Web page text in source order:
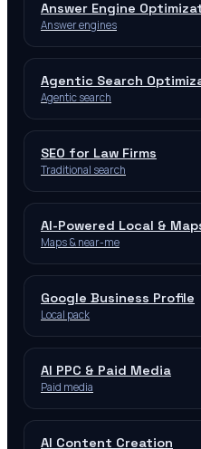
Answer Engine
Answer engines
Agentic Search
Agentic search
SEO for Law Firms
Traditional search
AI-Powered Local &
Maps & near-me
Google Business Profile
Local pack
AI PPC & Paid Media
Paid media
AI Content Creation